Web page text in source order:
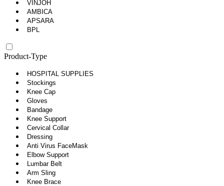
VINJOH
AMBICA
APSARA
BPL
Product-Type
HOSPITAL SUPPLIES
Stockings
Knee Cap
Gloves
Bandage
Knee Support
Cervical Collar
Dressing
Anti Virus FaceMask
Elbow Support
Lumbar Belt
Arm Sling
Knee Brace